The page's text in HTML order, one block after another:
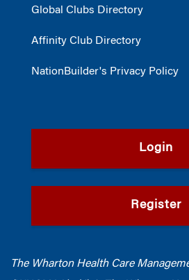
Global Clubs Directory
Affinity Club Directory
NationBuilder's Privacy Policy
Login
Register
The Wharton Health Care